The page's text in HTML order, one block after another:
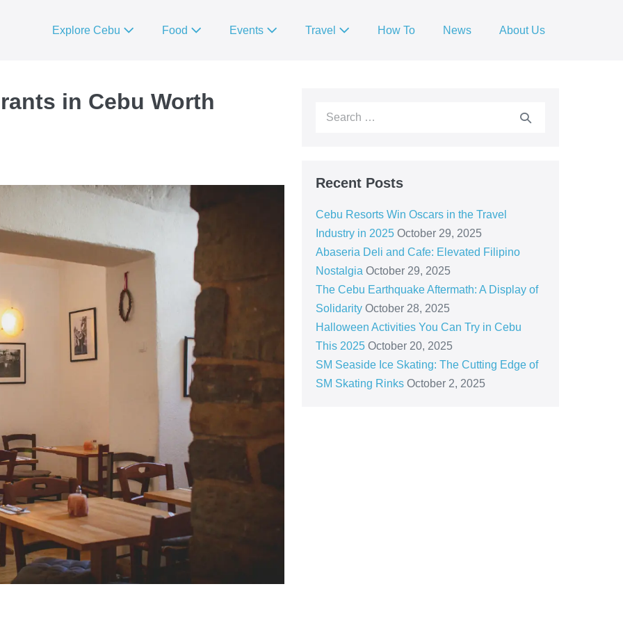
Explore Cebu Food Events Travel How To News About Us
in Cebu Worth
Recent Posts
Cebu Resorts Win Oscars in the Travel
Industry in 2025 October 29, 2025
Abaseria Deli and Cafe: Elevated Filipino
Nostalgia October 29, 2025
The Cebu Earthquake Aftermath: A Display of
Solidarity October 28, 2025
Halloween Activities You Can Try in Cebu
This 2025 October 20, 2025
SM Seaside Ice Skating: The Cutting Edge of
SM Skating Rinks October 2, 2025